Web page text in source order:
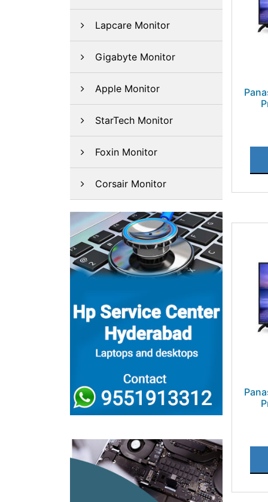
Lapcare Monitor
Gigabyte Monitor
Apple Monitor
StarTech Monitor
Foxin Monitor
Corsair Monitor